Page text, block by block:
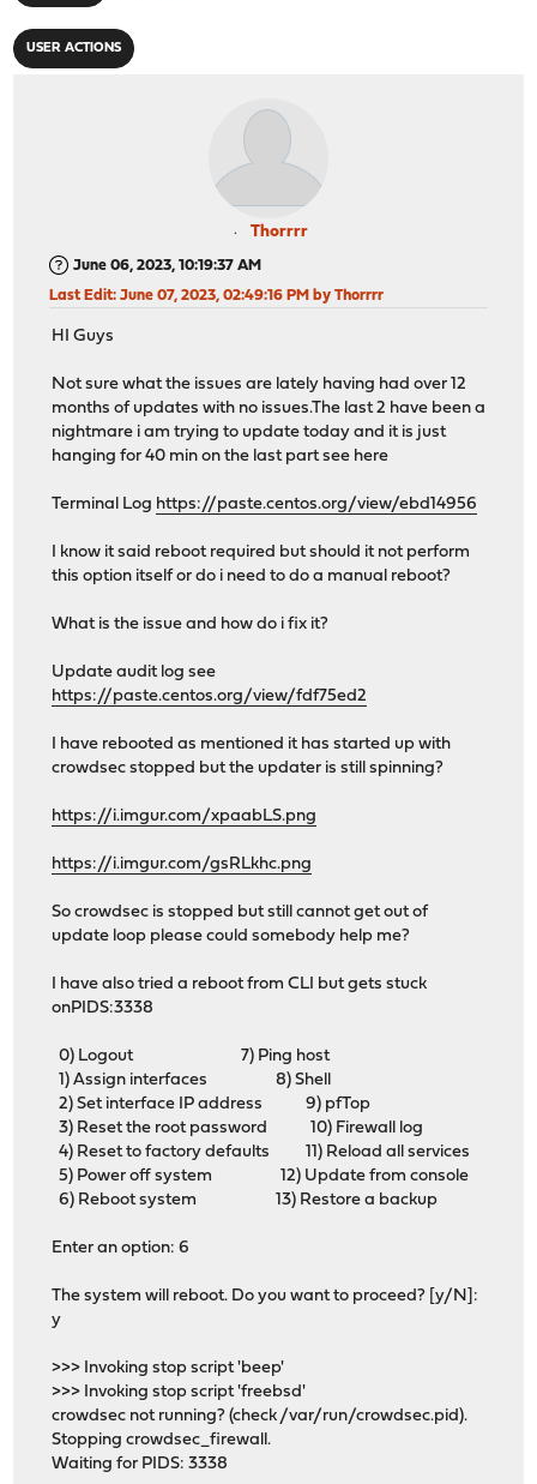
USER ACTIONS
Thorrrr
June 06, 2023, 10:19:37 AM
Last Edit: June 07, 2023, 02:49:16 PM by Thorrrr
HI Guys
Not sure what the issues are lately having had over 12
months of updates with no issues.The last 2 have been a
nightmare i am trying to update today and it is just
hanging for 40 min on the last part see here
Terminal Log https://paste.centos.org/view/ebd14956
I know it said reboot required but should it not perform
this option itself or do i need to do a manual reboot?
What is the issue and how do i fix it?
Update audit log see
https://paste.centos.org/view/fdf75ed2
I have rebooted as mentioned it has started up with
crowdsec stopped but the updater is still spinning?
https://i.imgur.com/xpaabLS.png
https://i.imgur.com/gsRLkhc.png
So crowdsec is stopped but still cannot get out of
update loop please could somebody help me?
I have also tried a reboot from CLI but gets stuck
onPIDS:3338
0) Logout 7) Ping host
1) Assign interfaces 8) Shell
2) Set interface IP address 9) pfTop
3) Reset the root password 10) Firewall log
4) Reset to factory defaults 11) Reload all services
5) Power off system 12) Update from console
6) Reboot system 13) Restore a backup
Enter an option: 6
The system will reboot. Do you want to proceed? [y/N]:
y
>>> Invoking stop script 'beep'
>>> Invoking stop script 'freebsd'
crowdsec not running? (check /var/run/crowdsec.pid).
Stopping crowdsec_firewall.
Waiting for PIDS: 3338